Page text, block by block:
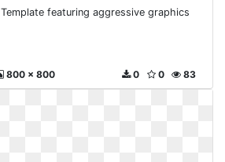
Template featuring aggressive graphics
800 x 800 83
0
0